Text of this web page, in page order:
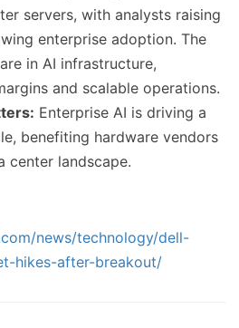
servers, with analysts raising
enterprise adoption. The
in AI infrastructure,
and scalable operations.
Enterprise AI is driving a
benefiting hardware vendors
center landscape.
news/technology/dell-
hikes-after-breakout/